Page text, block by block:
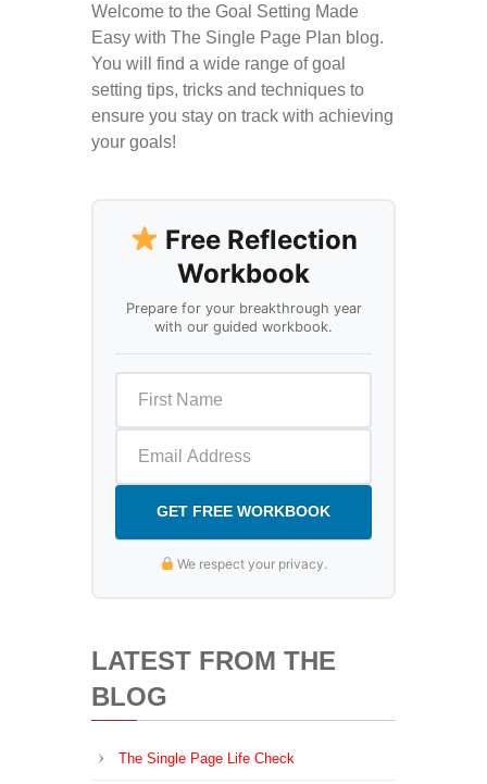
Welcome to the Goal Setting Made
Easy with The Single Page Plan blog.
You will find a wide range of goal
setting tips, tricks and techniques to
ensure you stay on track with achieving
your goals!
Free Reflection
Workbook
Prepare for your breakthrough year
with our guided workbook.
GET FREE WORKBOOK
We respect your privacy.
LATEST FROM THE
BLOG
The Single Page Life Check